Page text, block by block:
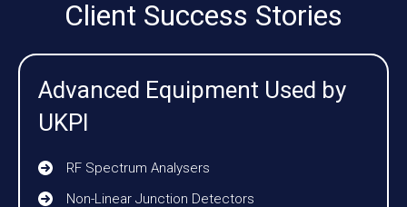
Client Success Stories
Advanced Equipment Used by
UKPI
RF Spectrum Analysers
Non-Linear Junction Detectors